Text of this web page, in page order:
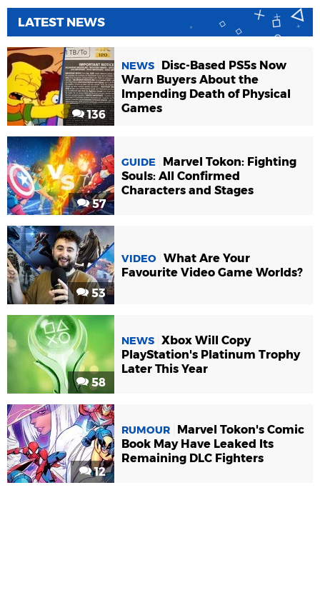
LATEST NEWS
136
NEWS
Disc-Based PS5s Now
Warn Buyers About the
Impending Death of Physical
Games
57
GUIDE
Marvel Tokon: Fighting
Souls: All Confirmed
Characters and Stages
53
VIDEO What Are Your
Favourite Video Game Worlds?
58
NEWS Xbox Will Copy
PlayStation's Platinum Trophy
Later This Year
12
RUMOUR
Marvel Tokon's Comic
Book May Have Leaked Its
Remaining DLC Fighters